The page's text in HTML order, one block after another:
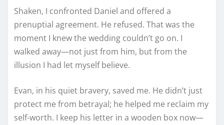
Shaken, I confronted Daniel and offered a
prenuptial agreement. He refused. That was the
moment I knew the wedding couldn’t go on. I
walked away—not just from him, but from the
illusion I had let myself believe.
Evan, in his quiet bravery, saved me. He didn’t just
protect me from betrayal; he helped me reclaim my
self-worth. I keep his letter in a wooden box now—